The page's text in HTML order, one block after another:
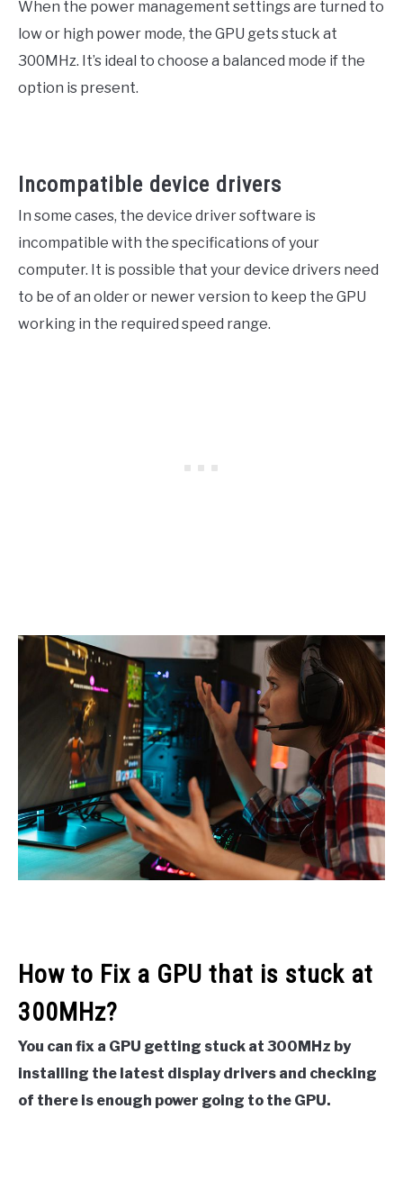
When the power management settings are turned to
low or high power mode, the GPU gets stuck at
300MHz. It’s ideal to choose a balanced mode if the
option is present.
Incompatible device drivers
In some cases, the device driver software is
incompatible with the specifications of your
computer. It is possible that your device drivers need
to be of an older or newer version to keep the GPU
working in the required speed range.
How to Fix a GPU that is stuck at
300MHz?
You can fix a GPU getting stuck at 300MHz by
installing the latest display drivers and checking
of there is enough power going to the GPU.